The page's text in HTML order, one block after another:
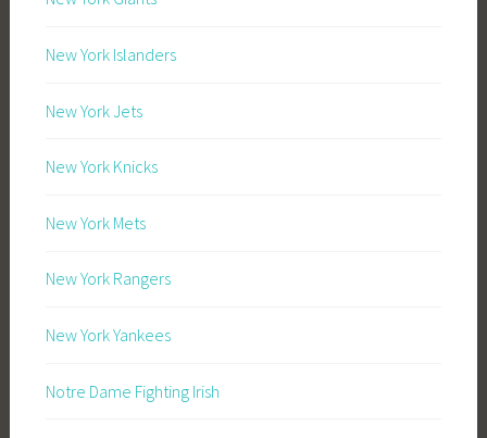
New York Islanders
New York Jets
New York Knicks
New York Mets
New York Rangers
New York Yankees
Notre Dame Fighting Irish